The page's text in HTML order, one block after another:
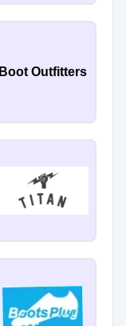
Boot Outfitters